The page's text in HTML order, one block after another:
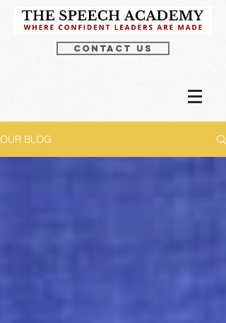
CONTACT US
OUR BLOG